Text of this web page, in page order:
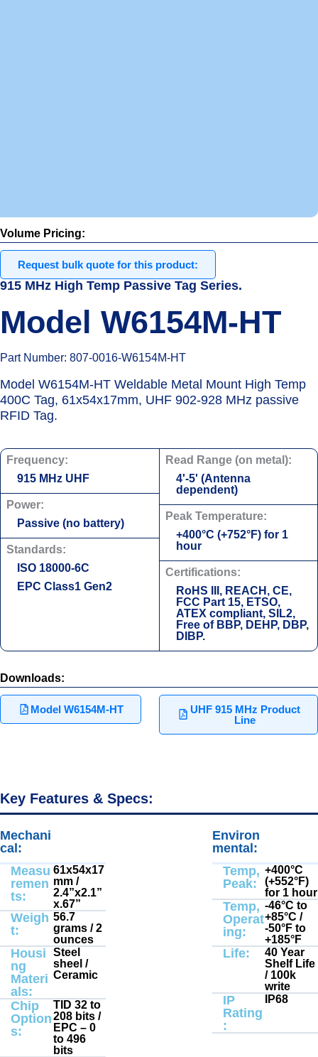
Volume Pricing:
Request bulk quote for this product:
915 MHz High Temp Passive Tag Series.
Model W6154M-HT
Part Number: 807-0016-W6154M-HT
Model W6154M-HT Weldable Metal Mount High Temp
400C Tag, 61x54x17mm, UHF 902-928 MHz passive
RFID Tag.
Frequency:
915 MHz UHF
Power:
Passive (no battery)
Standards:
ISO 18000-6C
EPC Class1 Gen2
Read Range (on metal):
4'-5' (Antenna
dependent)
Peak Temperature:
+400°С (+752°F) for 1
hour
Certifications:
RoHS III, REACH, CE,
FCC Part 15, ETSO,
ATEX compliant, SIL2,
Free of BBP, DEHP, DBP,
DIBP.
Downloads:
Model W6154M-HT
UHF 915 MHz Product
Line
Key Features & Specs:
Mechani
cal:
Measu
remen
ts:
61x54x17
mm /
2.4”x2.1”
x.67”
Weigh
t:
56.7
grams / 2
ounces
Housi
ng
Materi
als:
Steel
sheel /
Ceramic
Chip
Option
s:
TID 32 to
208 bits /
EPC – 0
to 496
bits
Environ
mental:
Temp,
Peak:
+400°С
(+552°F)
for 1 hour
Temp,
Operat
ing:
-46°C to
+85°C /
-50°F to
+185°F
Life:
40 Year
Shelf Life
/ 100k
write
IP
Rating
:
IP68